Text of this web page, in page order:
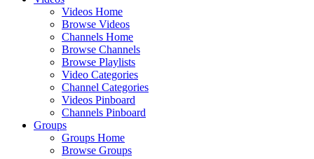
Videos Home
Browse Videos
Channels Home
Browse Channels
Browse Playlists
Video Categories
Channel Categories
Videos Pinboard
Channels Pinboard
Groups
Groups Home
Browse Groups